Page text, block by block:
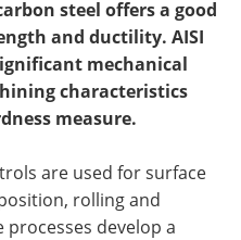
steel offers a good
and ductility. AISI
mechanical
characteristics
measure.
are used for surface
rolling and
processes develop a